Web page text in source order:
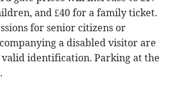
and £40 for a family ticket.
for senior citizens or
a disabled visitor are
identification. Parking at the